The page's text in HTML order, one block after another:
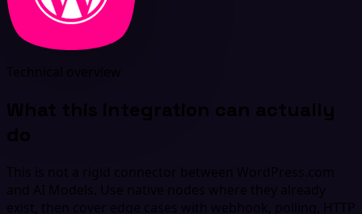
What this integration can actually
do
This is not a rigid connector between WordPress.com
and AI Models. Use native nodes where they already
exist, then cover edge cases with webhook, polling, HTTP